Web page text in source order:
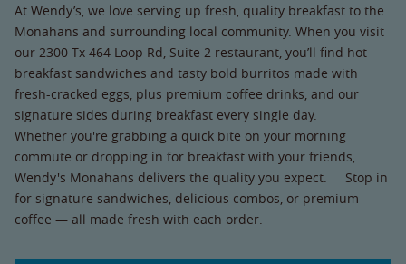
At Wendy’s, we love serving up fresh, quality breakfast to the
Monahans and surrounding local community. When you visit
our 2300 Tx 464 Loop Rd, Suite 2 restaurant, you’ll find hot
breakfast sandwiches and tasty bold burritos made with
fresh-cracked eggs, plus premium coffee drinks, and our
signature sides during breakfast every single day.
Whether you're grabbing a quick bite on your morning
commute or dropping in for breakfast with your friends,
Wendy's Monahans delivers the quality you expect. Stop in
for signature sandwiches, delicious combos, or premium
coffee — all made fresh with each order.